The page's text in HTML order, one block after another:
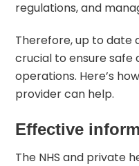
regulations, and
Therefore, up to date
crucial to ensure safe
operations. Here’s
provider can help.
Effective
The NHS and private